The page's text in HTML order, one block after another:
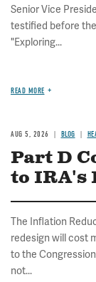
Senior Vice
testified before
"Exploring...
READ MORE
AUG 5, 2026 BLOG
Part D
to IRA's
The Inflation
redesign will cost
to the
not...